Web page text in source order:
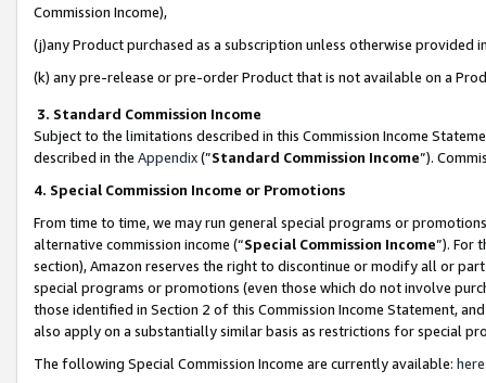
Commission Income),
(j)any Product purchased as a subscription unless otherwise provided
(k) any pre-release or pre-order Product that is not available on a
3. Standard Commission Income
Subject to the limitations described in this Commission Income
described in the Appendix(”Standard Commission Income”).
4. Special Commission Income or Promotions
From time to time, we may run general special programs or
alternative commission income (“Special Commission Income”). For
section), Amazon reserves the right to discontinue or modify all or
special programs or promotions (even those which do not involve
those identified in Section 2 of this Commission Income Statement,
also apply on a substantially similar basis as restrictions for special
The following Special Commission Income are currently available: here